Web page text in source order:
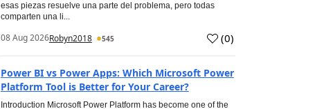
esas piezas resuelve una parte del problema, pero todas
comparten una li...
08 Aug 2026Robyn2018 545 (0)
Power BI vs Power Apps: Which Microsoft Power
Platform Tool is Better for Your Career?
Introduction Microsoft Power Platform has become one of the